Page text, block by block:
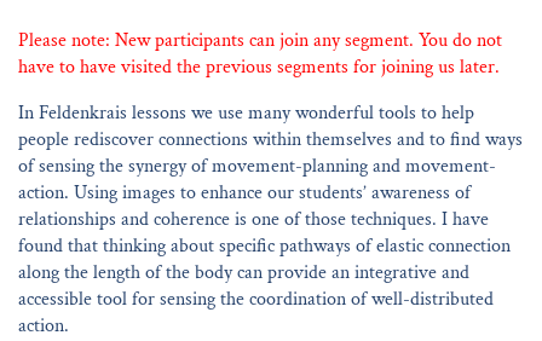
Please note: New participants can join any segment. You do not
have to have visited the previous segments for joining us later.
In Feldenkrais lessons we use many wonderful tools to help
people rediscover connections within themselves and to find ways
of sensing the synergy of movement-planning and movement-
action. Using images to enhance our students’ awareness of
relationships and coherence is one of those techniques. I have
found that thinking about specific pathways of elastic connection
along the length of the body can provide an integrative and
accessible tool for sensing the coordination of well-distributed
action.